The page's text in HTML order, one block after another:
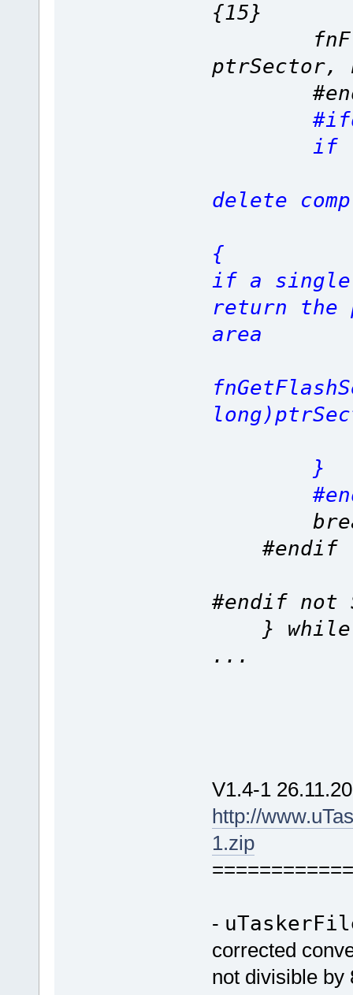
{15}
ptrSector,
if
delete
if a single
return the
area
}
#endif not
} while
...
V1.4-1
http://
1.zip
-
corrected
not divisible by